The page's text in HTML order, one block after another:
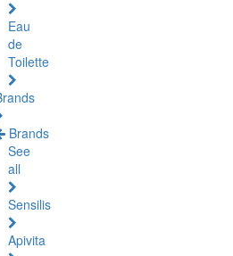
Eau
de
Toilette
Brands
See
all
Sensilis
Apivita